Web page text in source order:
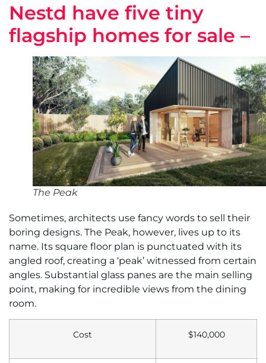
Nestd have five tiny
flagship homes for sale –
The Peak
Sometimes, architects use fancy words to sell their
boring designs. The Peak, however, lives up to its
name. Its square floor plan is punctuated with its
angled roof, creating a ‘peak’ witnessed from certain
angles. Substantial glass panes are the main selling
point, making for incredible views from the dining
room.
Cost $140,000